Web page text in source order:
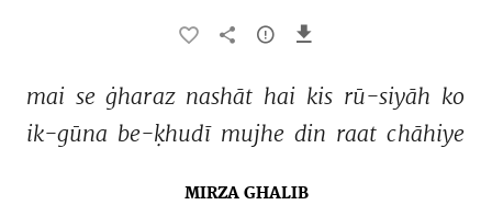
mai se ġharaz nashāt hai kis rū-siyāh ko
ik-gūna be-ḳhudī mujhe din raat chāhiye
MIRZA GHALIB